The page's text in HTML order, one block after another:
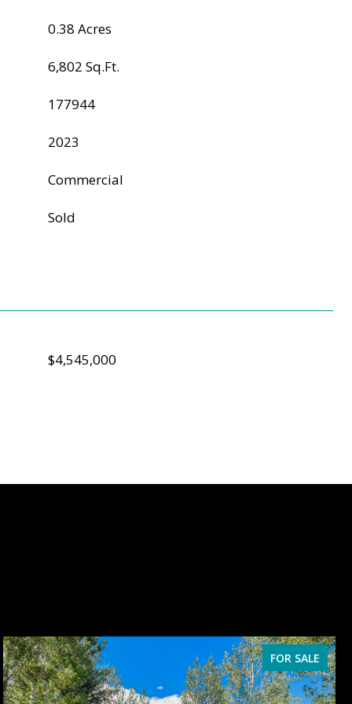
0.38 Acres
6,802 Sq.Ft.
177944
2023
Commercial
Sold
$4,545,000
FOR SALE